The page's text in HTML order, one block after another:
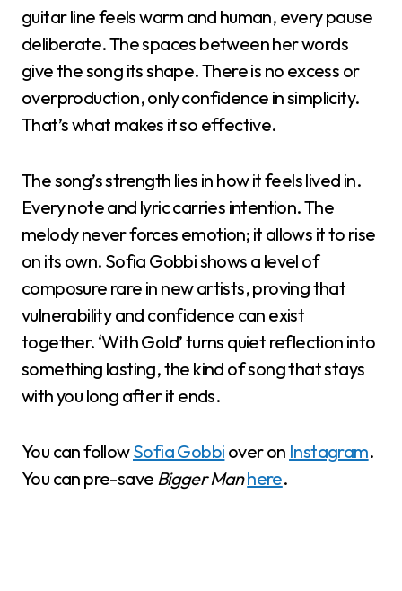
guitar line feels warm and human, every pause
deliberate. The spaces between her words
give the song its shape. There is no excess or
overproduction, only confidence in simplicity.
That’s what makes it so effective.
The song’s strength lies in how it feels lived in.
Every note and lyric carries intention. The
melody never forces emotion; it allows it to rise
on its own. Sofia Gobbi shows a level of
composure rare in new artists, proving that
vulnerability and confidence can exist
together. ‘With Gold’ turns quiet reflection into
something lasting, the kind of song that stays
with you long after it ends.
You can followSofia Gobbi over on Instagram.
You can pre-save Bigger Manhere.